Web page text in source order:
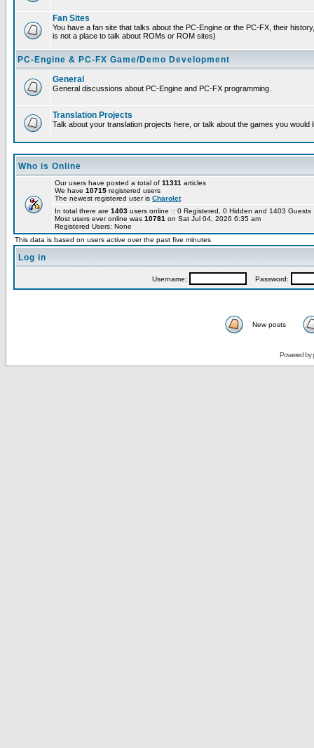
Fan Sites
You have a fan site that talks about the PC-Engine or the PC-FX, their
is not a place to talk about ROMs or ROM sites)
PC-Engine & PC-FX Game/Demo Development
General
General discussions about PC-Engine and PC-FX programming.
Translation Projects
Talk about your translation projects here, or talk about the games you would
Who is Online
Our users have posted a total of 11311 articles
We have 10715 registered users
The newest registered user is Charolet
In total there are 1403 users online :: 0 Registered, 0 Hidden and 1403
Most users ever online was 10781 on Sat Jul 04, 2026 6:35 am
Registered Users: None
This data is based on users active over the past five minutes
Log in
Username: Password:
New posts
Powered by